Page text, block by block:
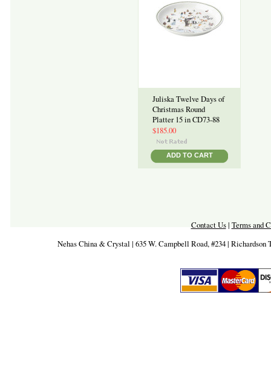
Juliska Twelve Days of
Christmas Round
Platter 15 in CD73-88
$185.00
ADD TO CART
Contact Us| Terms and
Nehas China & Crystal | 635 W. Campbell Road, #234 | Richardson